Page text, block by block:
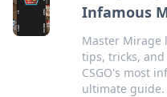
Infamous
Master Mirage
tips, tricks,
CSGO's most
ultimate guide.